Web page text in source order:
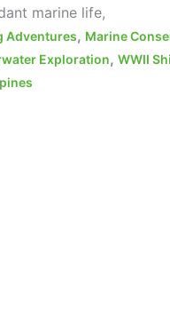
marine life,
Adventures, Marine
Exploration,WWII